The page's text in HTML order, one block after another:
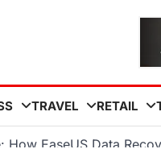
TRAVEL RETAIL
How EaseUS Data